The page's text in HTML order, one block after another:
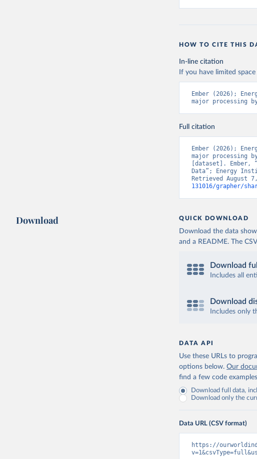
HOW TO CITE THIS
In-line citation
If you have limited
Ember (2026);
major processing
Full citation
Ember (2026);
major processing
[dataset].
Data”; Energy
Retrieved August
131016/grapher/
Download QUICK DOWNLOAD
Download the data
and a README. The
Download
Includes all
Download
Includes only
DATA API
Use these URLs to
options below. Our
find a few code
Download full data,
Download only the
Data URL (CSV format)
https://